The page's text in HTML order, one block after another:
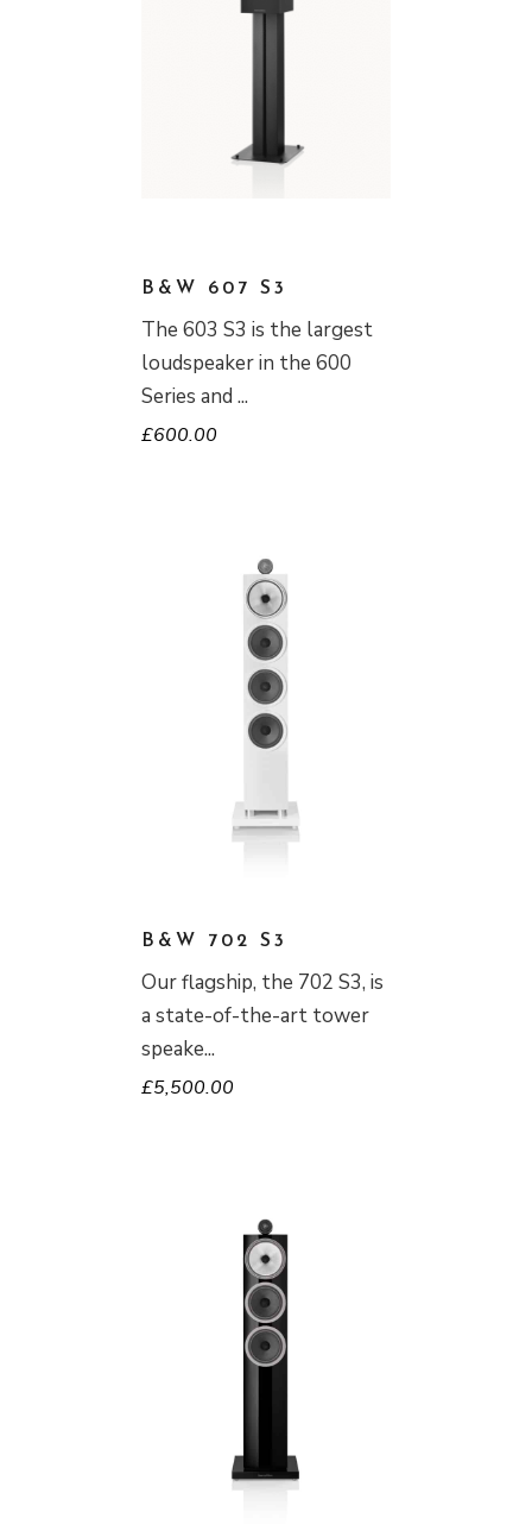
B&W 607 S3
The 603 S3 is the largest
loudspeaker in the 600
Series and
£600.00
B&W 702 S3
Our flagship, the 702 S3, is
a state-of-the-art tower
speake
£5,500.00